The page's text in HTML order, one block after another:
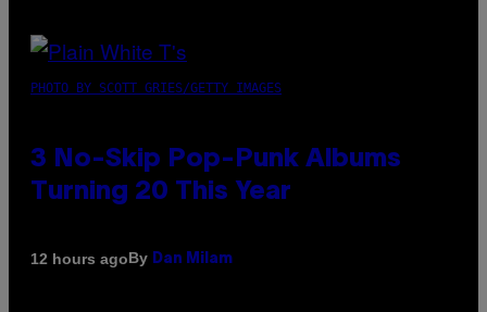
PHOTO BY SCOTT GRIES/GETTY IMAGES
3 No-Skip Pop-Punk Albums
Turning 20 This Year
12 hours agoBy Dan Milam